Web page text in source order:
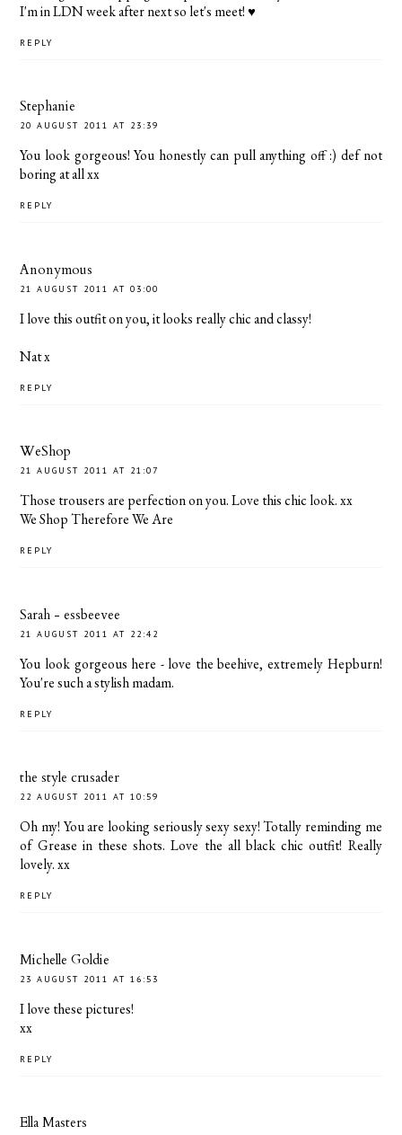
I'm in LDN week after next so let's meet! ♥
REPLY
Stephanie
20 AUGUST 2011 AT 23:39
You look gorgeous! You honestly can pull anything off :) def not
boring at all xx
REPLY
Anonymous
21 AUGUST 2011 AT 03:00
I love this outfit on you, it looks really chic and classy!
Nat x
REPLY
WeShop
21 AUGUST 2011 AT 21:07
Those trousers are perfection on you. Love this chic look. xx
We Shop Therefore We Are
REPLY
Sarah - essbeevee
21 AUGUST 2011 AT 22:42
You look gorgeous here - love the beehive, extremely Hepburn!
You're such a stylish madam.
REPLY
the style crusader
22 AUGUST 2011 AT 10:59
Oh my! You are looking seriously sexy sexy! Totally reminding me
of Grease in these shots. Love the all black chic outfit! Really
lovely. xx
REPLY
Michelle Goldie
23 AUGUST 2011 AT 16:53
I love these pictures!
xx
REPLY
Ella Masters